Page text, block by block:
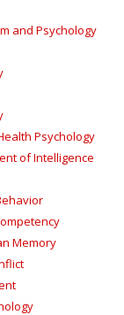
and Psychology
Psychology
of Intelligence
Memory